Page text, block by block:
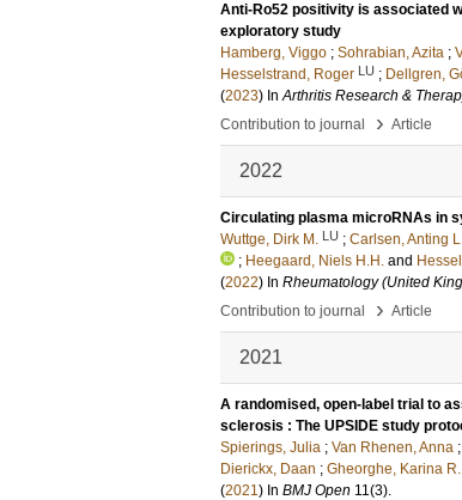
Anti-Ro52 positivity is associated
exploratory study
Hamberg, Viggo ; Sohrabian, Azita ;
Hesselstrand, Roger LU ; Dellgren,
(2023) InArthritis Research &
Contribution to journal
› Article
2022
Circulating plasma microRNAs in
Wuttge, Dirk M. LU ; Carlsen, Anting
; Heegaard, Niels H.H. and
(2022) In Rheumatology (United
Contribution to journal
› Article
2021
A randomised, open-label trial to
sclerosis : The UPSIDE study
Spierings, Julia ; Van Rhenen, Anna ;
Dierickx, Daan ; Gheorghe, Karina R.
(2021) In BMJ Open 11(3).